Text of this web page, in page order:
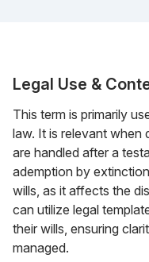
Legal Use &
This term is primarily
law. It is relevant when
are handled after a
ademption by
wills, as it affects the
can utilize legal
their wills, ensuring
managed.